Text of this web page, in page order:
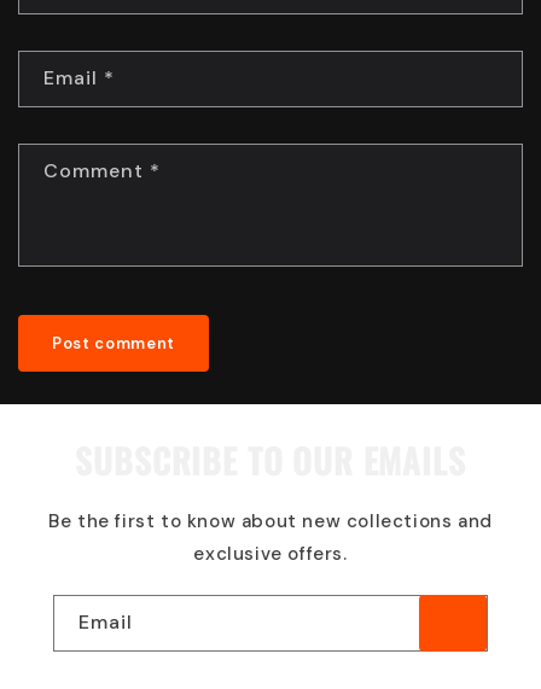
Email *
Comment *
Be the first to know about new collections and
exclusive offers.
Email